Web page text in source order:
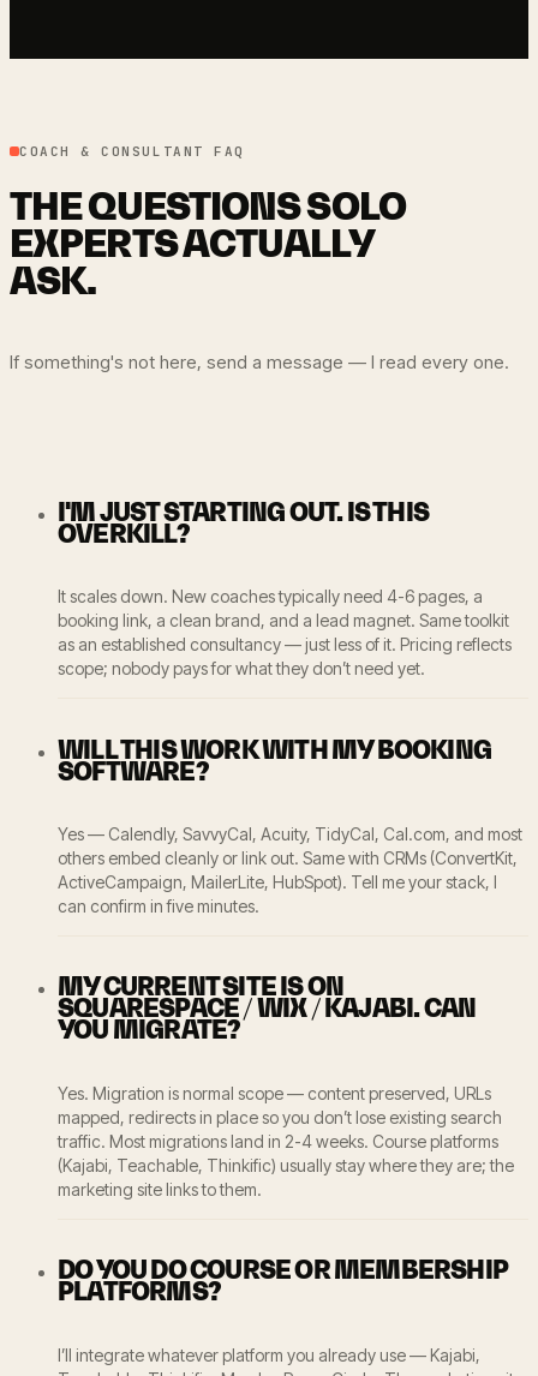
COACH & CONSULTANT FAQ
THE QUESTIONS SOLO
EXPERTS ACTUALLY
ASK.
If something's not here, send a message — I read every one.
I'M JUST STARTING OUT. IS THIS
OVERKILL?
It scales down. New coaches typically need 4-6 pages, a
booking link, a clean brand, and a lead magnet. Same toolkit
as an established consultancy — just less of it. Pricing reflects
scope; nobody pays for what they don’t need yet.
WILL THIS WORK WITH MY BOOKING
SOFTWARE?
Yes — Calendly, SavvyCal, Acuity, TidyCal, Cal.com, and most
others embed cleanly or link out. Same with CRMs (ConvertKit,
ActiveCampaign, MailerLite, HubSpot). Tell me your stack, I
can confirm in five minutes.
MY CURRENT SITE IS ON
SQUARESPACE / WIX / KAJABI. CAN
YOU MIGRATE?
Yes. Migration is normal scope — content preserved, URLs
mapped, redirects in place so you don’t lose existing search
traffic. Most migrations land in 2-4 weeks. Course platforms
(Kajabi, Teachable, Thinkific) usually stay where they are; the
marketing site links to them.
DO YOU DO COURSE OR MEMBERSHIP
PLATFORMS?
I’ll integrate whatever platform you already use — Kajabi,